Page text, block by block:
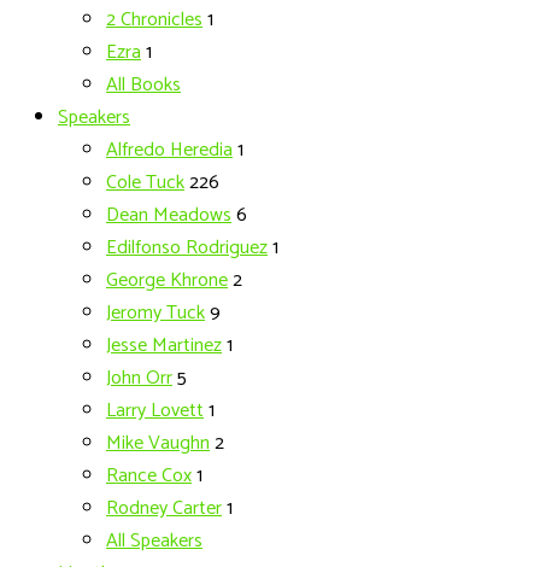
2 Chronicles1
Ezra1
All Books
Speakers
Alfredo Heredia1
Cole Tuck226
Dean Meadows6
Edilfonso Rodriguez1
George Khrone2
Jeromy Tuck9
Jesse Martinez1
John Orr5
Larry Lovett1
Mike Vaughn2
Rance Cox1
Rodney Carter1
All Speakers